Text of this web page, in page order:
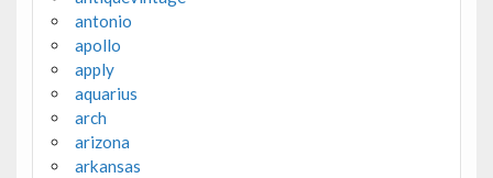
antonio
apollo
apply
aquarius
arch
arizona
arkansas